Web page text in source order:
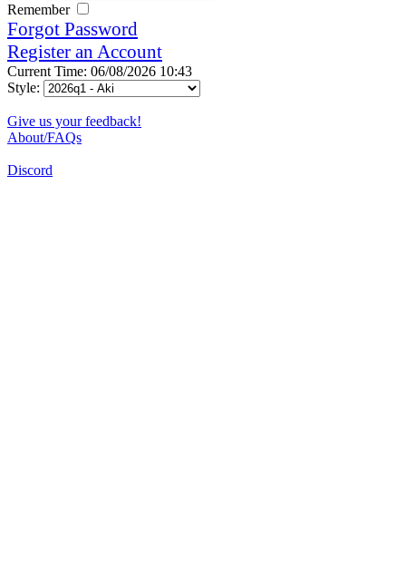
Remember
Forgot Password
Register an Account
Current Time: 06/08/2026 10:43
Style:
Give us your feedback!
About/FAQs
Discord